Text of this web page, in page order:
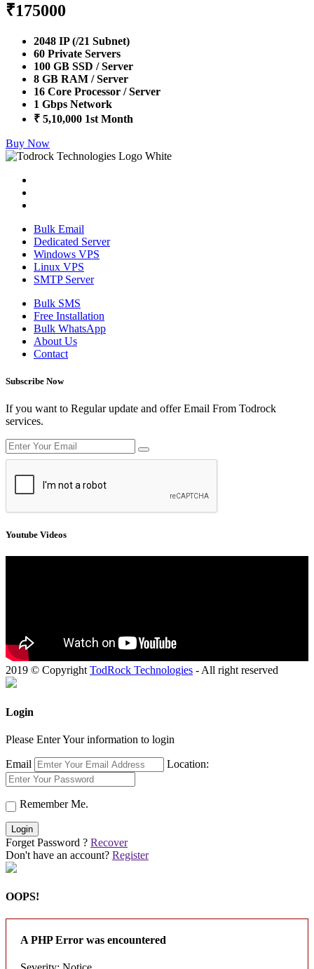
₹175000
2048 IP (/21 Subnet)
60 Private Servers
100 GB SSD / Server
8 GB RAM / Server
16 Core Processor / Server
1 Gbps Network
₹ 5,10,000 1st Month
Buy Now
Bulk Email
Dedicated Server
Windows VPS
Linux VPS
SMTP Server
Bulk SMS
Free Installation
Bulk WhatsApp
About Us
Contact
Subscribe Now
If you want to Regular update and offer Email From Todrock
services.
Youtube Videos
2019 © CopyrightTodRock Technologies - All right reserved
Login
Please Enter Your information to login
Email Location:
Remember Me.
Login
Forget Password ? Recover
Don't have an account? Register
OOPS!
A PHP Error was encountered